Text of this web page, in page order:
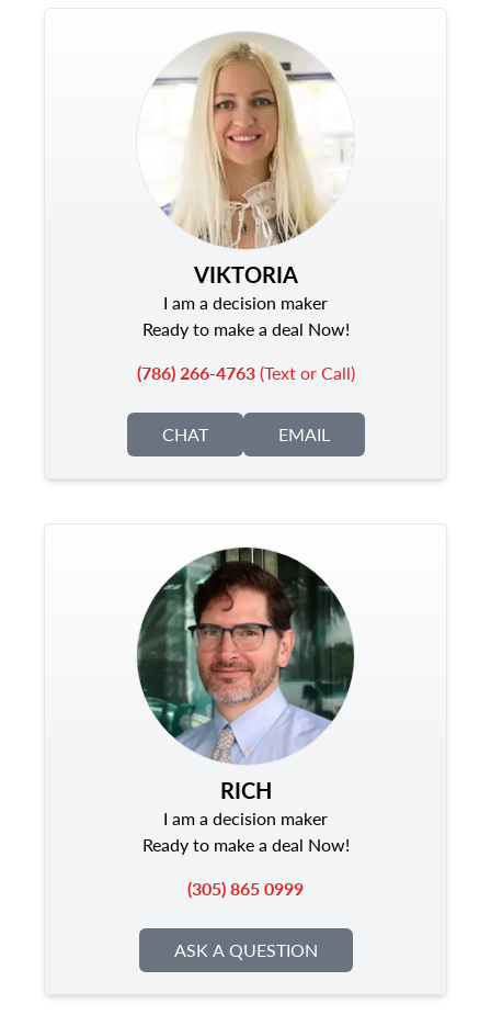
VIKTORIA
I am a decision maker
Ready to make a deal Now!
(786) 266-4763(Text or Call)
CHAT EMAIL
RICH
I am a decision maker
Ready to make a deal Now!
(305) 865 0999
ASK A QUESTION